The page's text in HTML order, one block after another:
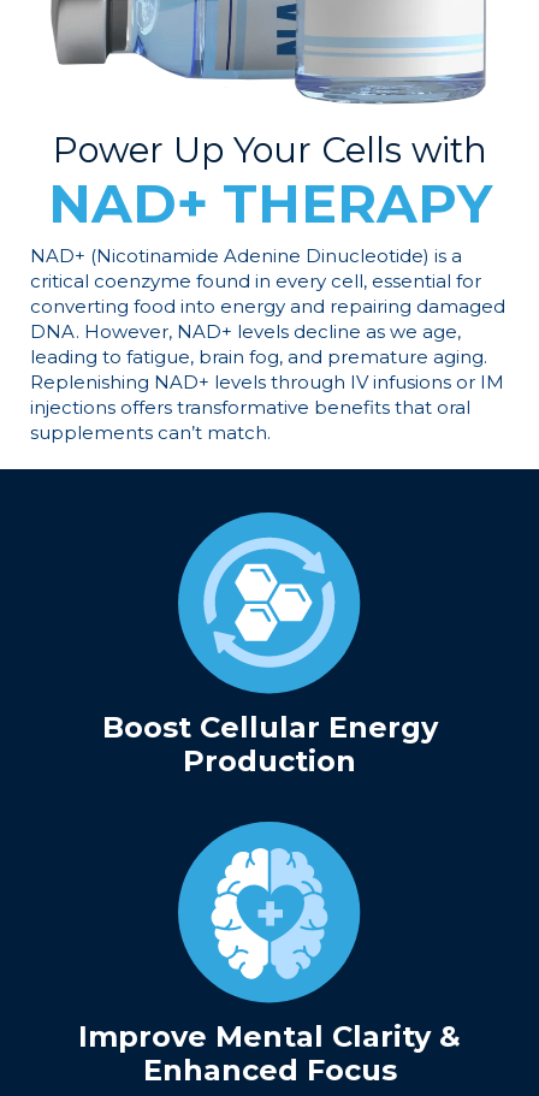
Power Up Your Cells with
NAD+ THERAPY
NAD+ (Nicotinamide Adenine Dinucleotide) is a
critical coenzyme found in every cell, essential for
converting food into energy and repairing damaged
DNA. However, NAD+ levels decline as we age,
leading to fatigue, brain fog, and premature aging.
Replenishing NAD+ levels through IV infusions or IM
injections offers transformative benefits that oral
supplements can’t match.
Boost Cellular Energy
Production
Improve Mental Clarity &
Enhanced Focus